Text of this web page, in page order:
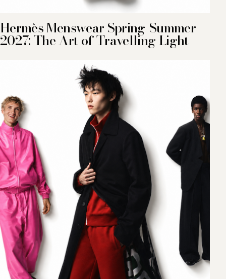
Hermès Menswear Spring-Summer
2027: The Art of Travelling Light